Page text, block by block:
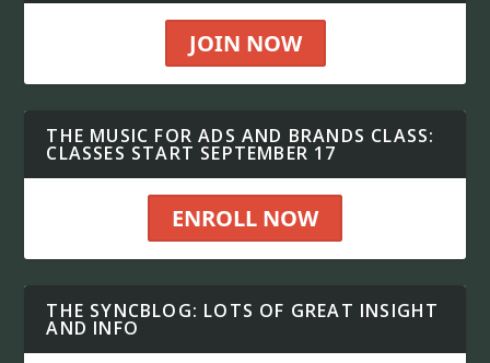
JOIN NOW
THE MUSIC FOR ADS AND BRANDS CLASS:
CLASSES START SEPTEMBER 17
ENROLL NOW
THE SYNCBLOG: LOTS OF GREAT INSIGHT
AND INFO